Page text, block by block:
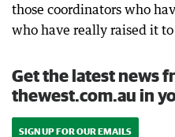
those coordinators who
who have really raised it
Get the latest news
thewest.com.au in
SIGN UP FOR OUR EMAILS